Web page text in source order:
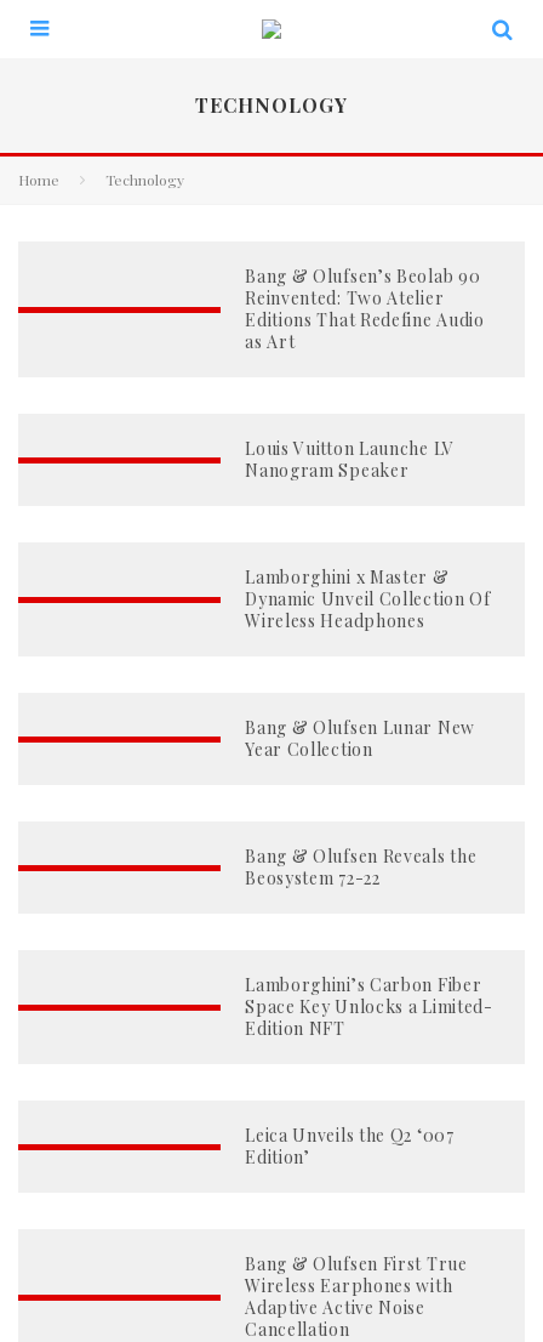
TECHNOLOGY
Home Technology
Bang & Olufsen’s Beolab 90
Reinvented: Two Atelier
Editions That Redefine Audio
as Art
Louis Vuitton Launche LV
Nanogram Speaker
Lamborghini x Master &
Dynamic Unveil Collection Of
Wireless Headphones
Bang & Olufsen Lunar New
Year Collection
Bang & Olufsen Reveals the
Beosystem 72-22
Lamborghini’s Carbon Fiber
Space Key Unlocks a Limited-
Edition NFT
Leica Unveils the Q2 ‘007
Edition’
Bang & Olufsen First True
Wireless Earphones with
Adaptive Active Noise
Cancellation